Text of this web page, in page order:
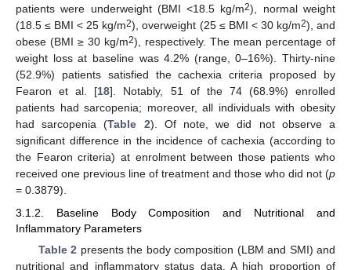
patients were underweight (BMI <18.5 kg/m2), normal weight
(18.5 ≤ BMI < 25 kg/m2), overweight (25 ≤ BMI < 30 kg/m2), and
obese (BMI ≥ 30 kg/m2), respectively. The mean percentage of
weight loss at baseline was 4.2% (range, 0–16%). Thirty-nine
(52.9%) patients satisfied the cachexia criteria proposed by
Fearon et al. [18]. Notably, 51 of the 74 (68.9%) enrolled
patients had sarcopenia; moreover, all individuals with obesity
had sarcopenia (Table 2). Of note, we did not observe a
significant difference in the incidence of cachexia (according to
the Fearon criteria) at enrolment between those patients who
received one previous line of treatment and those who did not (p
= 0.3879).
3.1.2. Baseline Body Composition and Nutritional and
Inflammatory Parameters
Table 2 presents the body composition (LBM and SMI) and
nutritional and inflammatory status data. A high proportion of